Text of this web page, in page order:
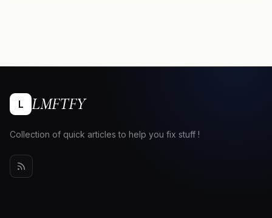
L LMFTFY
Collection of quick articles to help you fix stuff !